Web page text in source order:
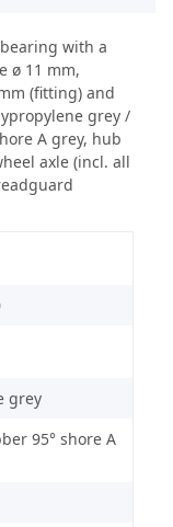
with a
ø 11 mm,
(fitting) and
grey /
A grey, hub
axle (incl. all
grey
95° shore A